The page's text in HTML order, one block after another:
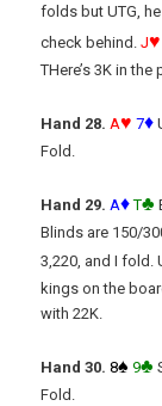
folds but UTG,
check behind.J♥
THere’s 3K in
Hand 28. A♥ 7♦
Fold.
Hand 29. A♦ T♣
Blinds are 150/
3,220, and I fold.
kings on the
with 22K.
Hand 30. 8♠ 9♣
Fold.